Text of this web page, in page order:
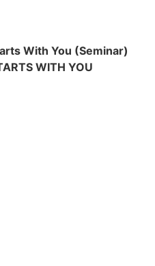
With You (Seminar)
WITH YOU